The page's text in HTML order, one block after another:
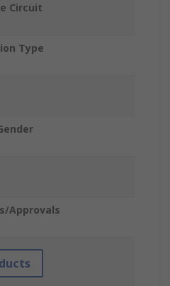
Circuit
Type
Approvals